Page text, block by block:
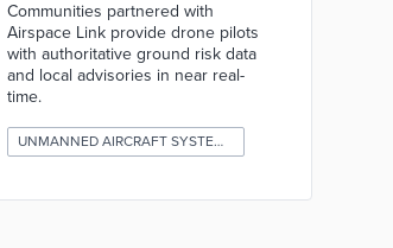
Communities partnered with
Airspace Link provide drone pilots
with authoritative ground risk data
and local advisories in near real-
time.
UNMANNED AIRCRAFT SYSTEMS (DRONES)